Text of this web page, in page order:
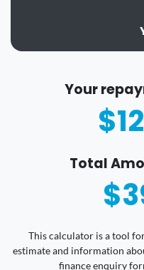
Your
Total
This calculator is a tool
estimate and information
finance enquiry